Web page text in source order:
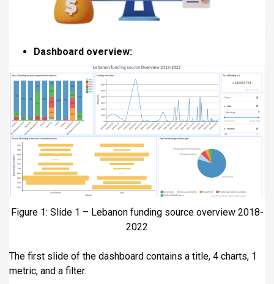
Dashboard overview:
Figure 1: Slide 1 – Lebanon funding source overview 2018-
2022
The first slide of the dashboard contains a title, 4 charts, 1
metric, and a filter.